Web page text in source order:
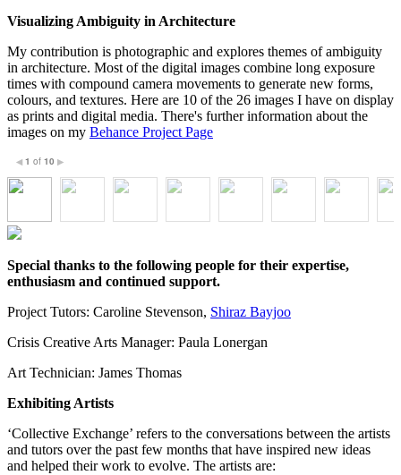
Visualizing Ambiguity in Architecture
My contribution is photographic and explores themes of ambiguity
in architecture. Most of the digital images combine long exposure
times with compound camera movements to generate new forms,
colours, and textures. Here are 10 of the 26 images I have on display
as prints and digital media. There's further information about the
images on my Behance Project Page
◀ 1 of 10 ▶
Special thanks to the following people for their expertise,
enthusiasm and continued support.
Project Tutors: Caroline Stevenson, Shiraz Bayjoo
Crisis Creative Arts Manager: Paula Lonergan
Art Technician: James Thomas
Exhibiting Artists
‘Collective Exchange’ refers to the conversations between the artists
and tutors over the past few months that have inspired new ideas
and helped their work to evolve. The artists are: